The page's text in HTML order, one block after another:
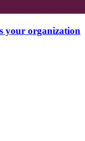
your organization